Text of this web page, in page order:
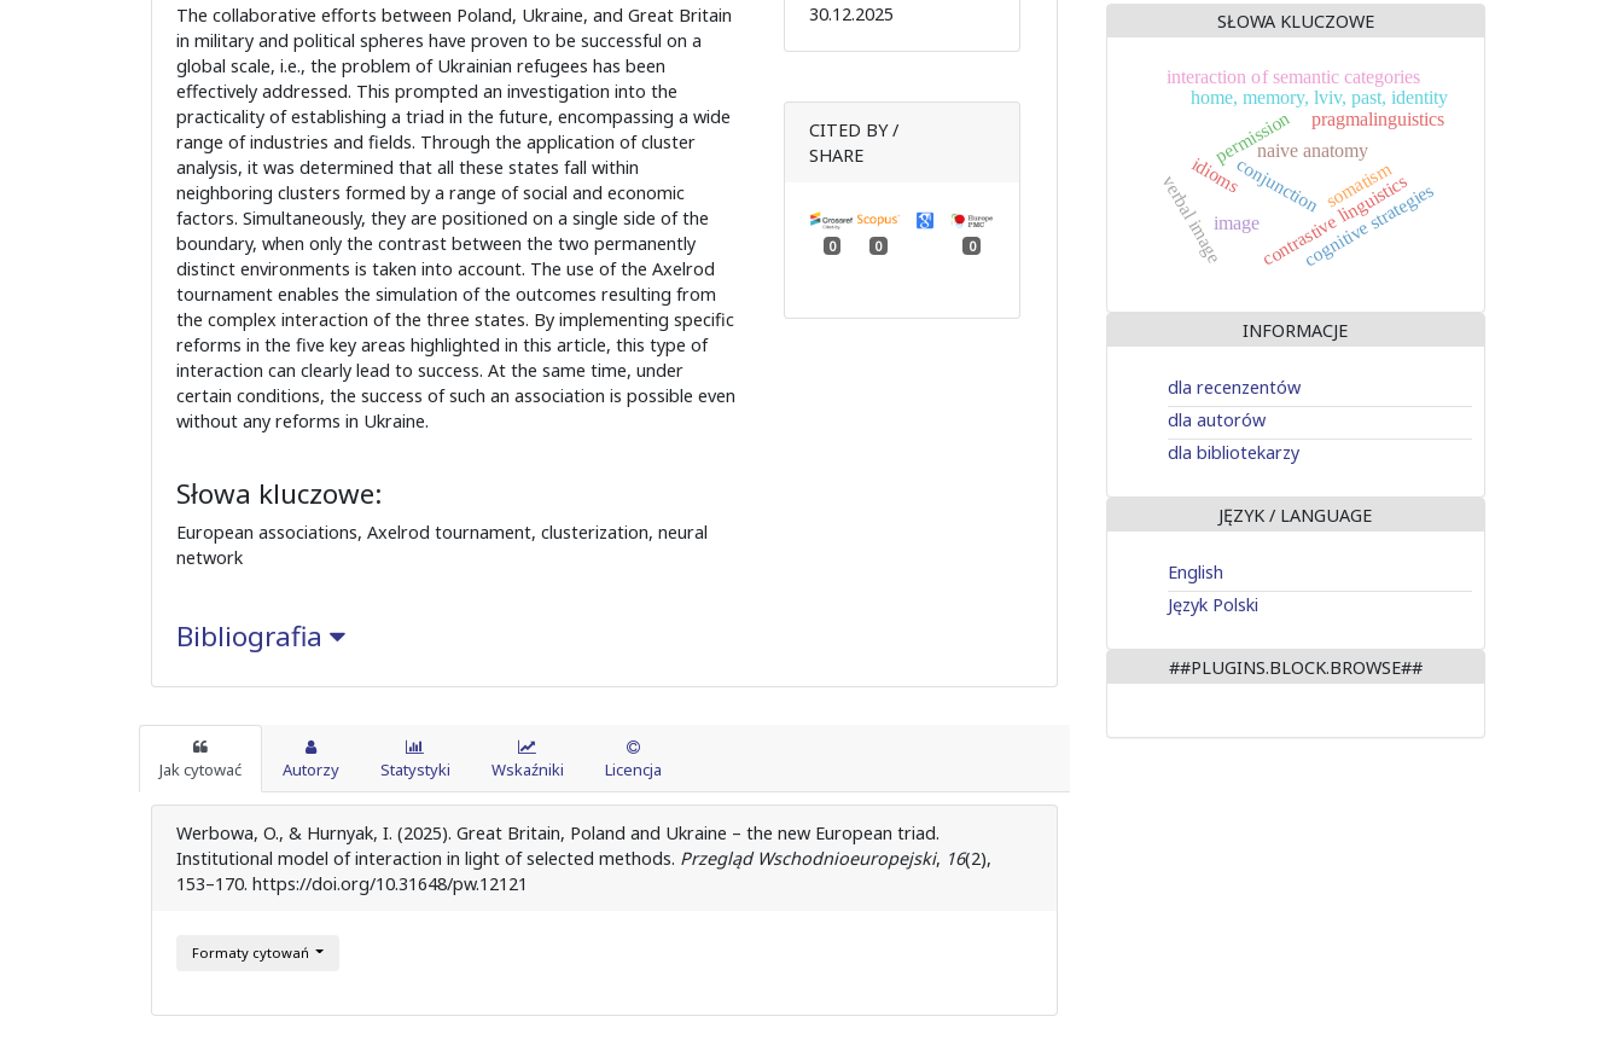
The collaborative efforts between Poland, Ukraine, and Great Britain
in military and political spheres have proven to be successful on a
global scale, i.e., the problem of Ukrainian refugees has been
effectively addressed. This prompted an investigation into the
practicality of establishing a triad in the future, encompassing a wide
range of industries and fields. Through the application of cluster
analysis, it was determined that all these states fall within
neighboring clusters formed by a range of social and economic
factors. Simultaneously, they are positioned on a single side of the
boundary, when only the contrast between the two permanently
distinct environments is taken into account. The use of the Axelrod
tournament enables the simulation of the outcomes resulting from
the complex interaction of the three states. By implementing specific
reforms in the five key areas highlighted in this article, this type of
interaction can clearly lead to success. At the same time, under
certain conditions, the success of such an association is possible even
without any reforms in Ukraine.
Słowa kluczowe:
European associations, Axelrod tournament, clusterization, neural
network
Bibliografia
30.12.2025
CITED BY /
SHARE
0 0 0
Jak cytować Autorzy Statystyki Wskaźniki Licencja
Werbowa, O., & Hurnyak, I. (2025). Great Britain, Poland and Ukraine – the new European triad.
Institutional model of interaction in light of selected methods. Przegląd Wschodnioeuropejski, 16(2),
153–170. https://doi.org/10.31648/pw.12121
Formaty cytowań
SŁOWA KLUCZOWE
pragmalinguistics
naive anatomy
home, memory, lviv, past, identity
somatism
imagecontrastive linguistics
permission
cognitive strategies
verbal image
idioms
interaction of semantic categories
conjunction
INFORMACJE
dla recenzentów
dla autorów
dla bibliotekarzy
JĘZYK / LANGUAGE
English
Język Polski
##PLUGINS.BLOCK.BROWSE##